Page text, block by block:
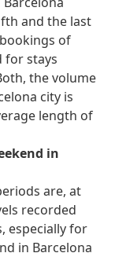
and the last
of
for stays
the volume
city is
length of
in
are, at
recorded
especially for
in Barcelona